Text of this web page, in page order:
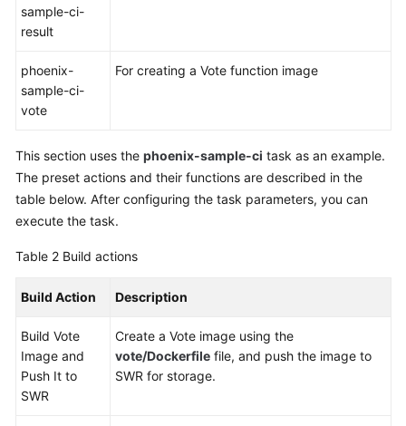
sample-ci-
result
phoenix-
sample-ci-
vote
For creating a Vote function image
This section uses the phoenix-sample-ci task as an example.
The preset actions and their functions are described in the
table below. After configuring the task parameters, you can
execute the task.
Table 2 Build actions
Build Action Description
Build Vote
Image and
Push It to
SWR
Create a Vote image using the
vote/Dockerfile file, and push the image to
SWR for storage.